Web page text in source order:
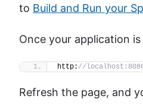
to Build and Run your
Once your application
http: //
Refresh the page, and